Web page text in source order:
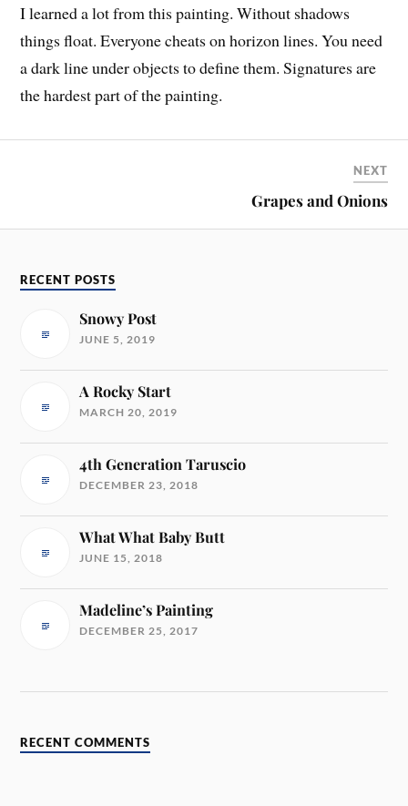
I learned a lot from this painting. Without shadows
things float. Everyone cheats on horizon lines. You need
a dark line under objects to define them. Signatures are
the hardest part of the painting.
NEXT
Grapes and Onions
RECENT POSTS
Snowy Post
JUNE 5, 2019
A Rocky Start
MARCH 20, 2019
4th Generation Taruscio
DECEMBER 23, 2018
What What Baby Butt
JUNE 15, 2018
Madeline’s Painting
DECEMBER 25, 2017
RECENT COMMENTS